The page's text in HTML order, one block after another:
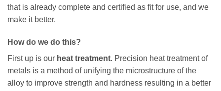
that is already complete and certified as fit for use, and we
make it better.
How do we do this?
First up is our heat treatment. Precision heat treatment of
metals is a method of unifying the microstructure of the
alloy to improve strength and hardness resulting in a better